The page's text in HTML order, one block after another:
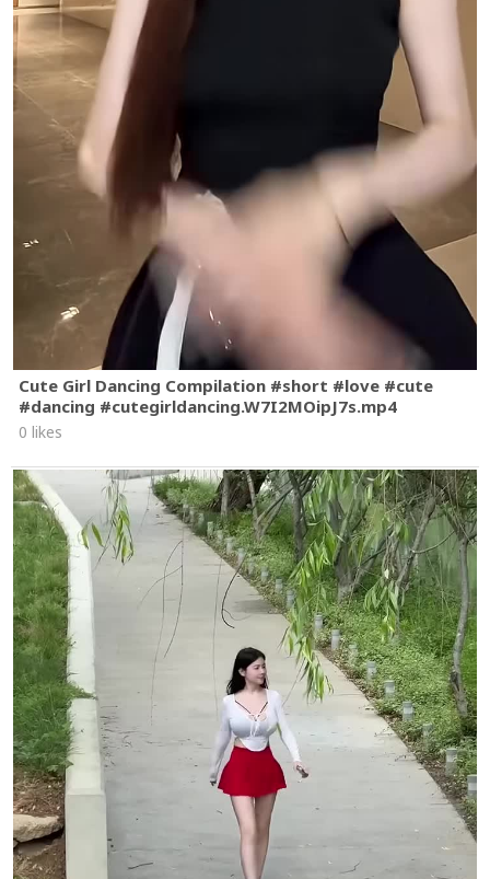
Cute Girl Dancing Compilation #short #love #cute
#dancing #cutegirldancing.W7I2MOipJ7s.mp4
0 likes